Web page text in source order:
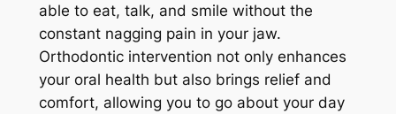
able to eat, talk, and smile without the
constant nagging pain in your jaw.
Orthodontic intervention not only enhances
your oral health but also brings relief and
comfort, allowing you to go about your day